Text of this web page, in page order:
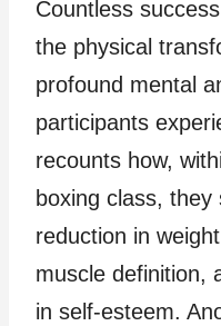
Countless
the physical
profound mental
participants
recounts how,
boxing class,
reduction in
muscle definition,
in self-esteem.